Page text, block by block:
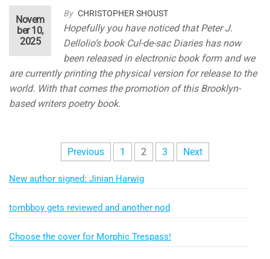
By CHRISTOPHER SHOUST
Novem
ber 10,
2025
Hopefully you have noticed that Peter J.
Dellolio’s book Cul-de-sac Diaries has now
been released in electronic book form and we
are currently printing the physical version for release to the
world. With that comes the promotion of this Brooklyn-
based writers poetry book.
pagination
Previous 1 2 3 Next
New author signed: Jinian Harwig
tombboy gets reviewed and another nod
Choose the cover for Morphic Trespass!